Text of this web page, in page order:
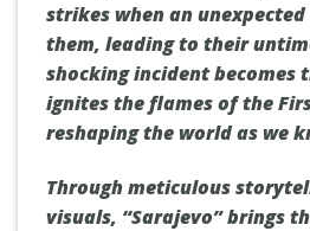
strikes when an
them, leading to their
shocking incident becomes
ignites the flames of the
reshaping the world as we
Through meticulous
visuals, “Sarajevo” brings